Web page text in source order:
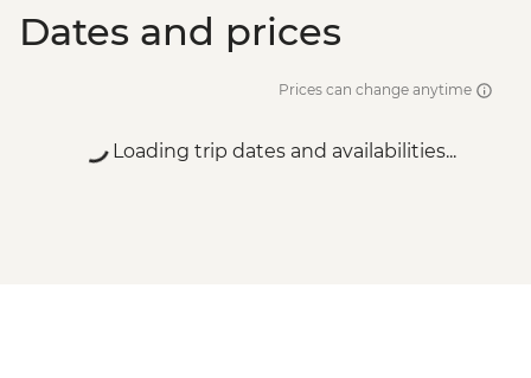
Dates and prices
Prices can change anytime
Loading trip dates and availabilities...